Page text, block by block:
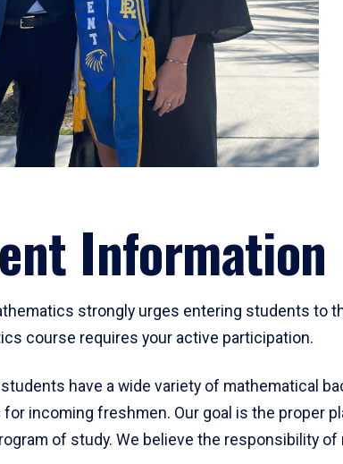
Information
strongly urges entering students to
course requires your active participation.
have a wide variety of mathematical
incoming freshmen. Our goal is the proper
of study. We believe the responsibility